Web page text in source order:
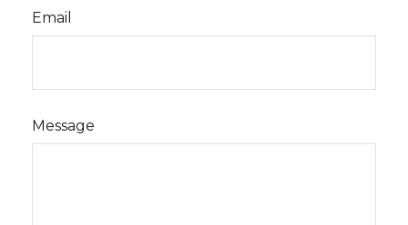
Email
Message